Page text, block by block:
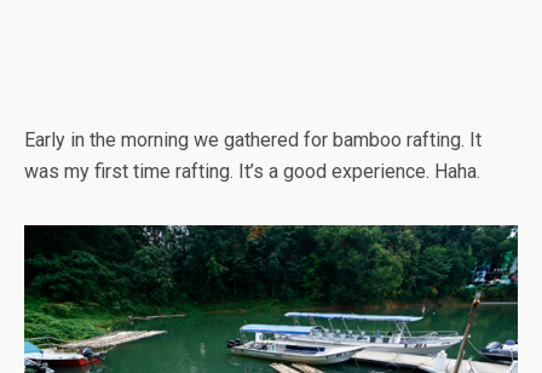
Early in the morning we gathered for bamboo rafting. It
was my first time rafting. It’s a good experience. Haha.